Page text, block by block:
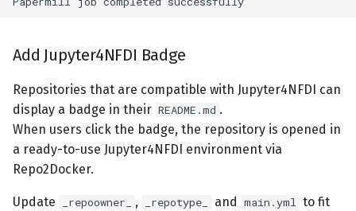
Add Jupyter4NFDI Badge
Repositories that are compatible with Jupyter4NFDI can
display a badge in their README.md .
When users click the badge, the repository is opened in
a ready-to-use Jupyter4NFDI environment via
Repo2Docker.
Update _repoowner_ , _repotype_ and main.yml to fit